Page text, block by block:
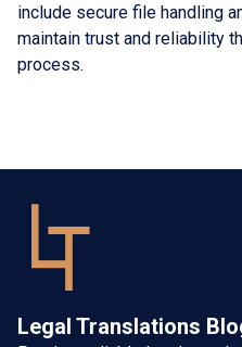
include secure file handling
maintain trust and reliability
process.
Legal Translations